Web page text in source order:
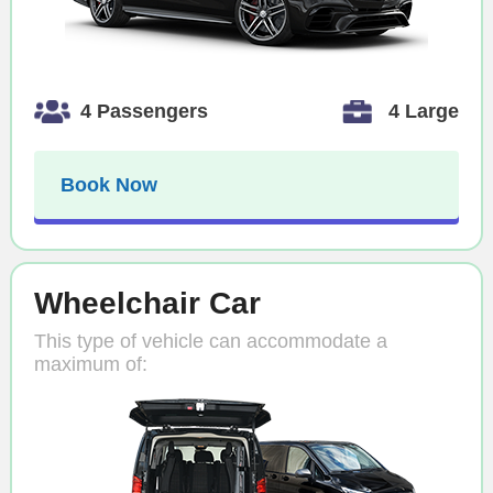
4 Passengers 4 Large
Book Now
Wheelchair Car
This type of vehicle can accommodate a
maximum of: